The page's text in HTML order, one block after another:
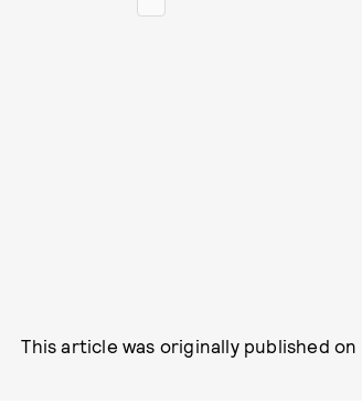
This article was originally published on